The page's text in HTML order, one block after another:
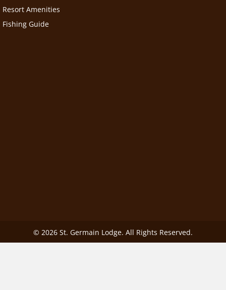
Resort Amenities
Fishing Guide
© 2026 St. Germain Lodge. All Rights Reserved.